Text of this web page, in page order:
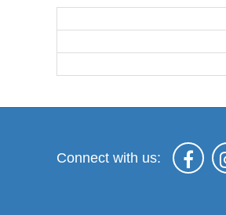
Connect with us: